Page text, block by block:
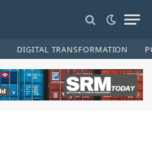
DIGITAL TRANSFORMATION